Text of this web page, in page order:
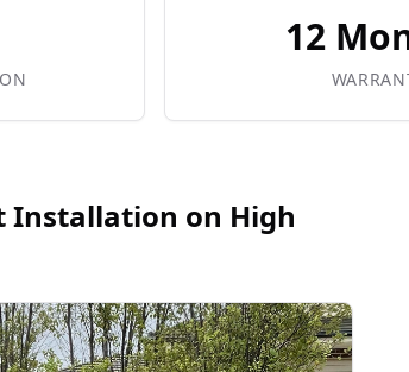
12
Installation on High